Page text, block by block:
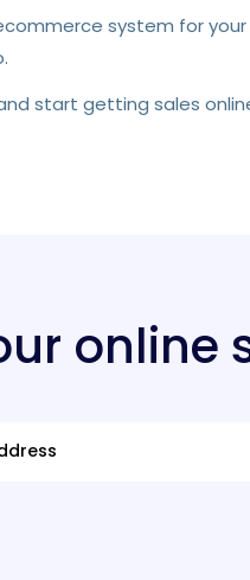
system for
start getting sales
online